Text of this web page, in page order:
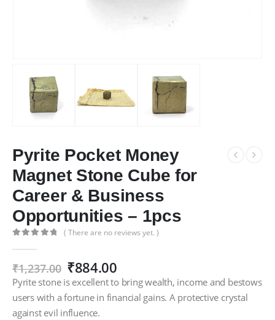
Pyrite Pocket Money
Magnet Stone Cube for
Career & Business
Opportunities – 1pcs
( There are no reviews yet. )
₹1,237.00 Original
price
was:
₹1,237.00.
₹884.00Current
price
is:
₹884.00.
Pyrite stone is excellent to bring wealth, income and bestows
users with a fortune in financial gains. A protective crystal
against evil influence.